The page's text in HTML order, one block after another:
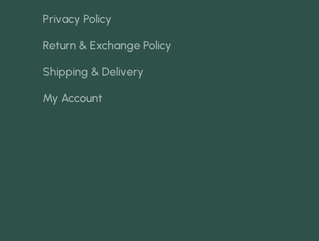
Privacy Policy
Return & Exchange Policy
Shipping & Delivery
My Account